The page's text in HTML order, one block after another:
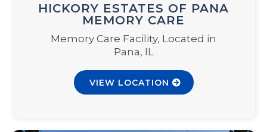
HICKORY ESTATES OF PANA
MEMORY CARE
Memory Care Facility, Located in
Pana, IL
VIEW LOCATION